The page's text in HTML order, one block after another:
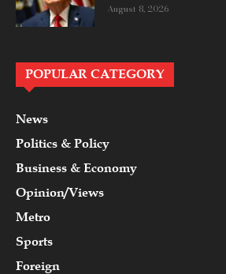
August 8, 2026
POPULAR CATEGORY
News
Politics & Policy
Business & Economy
Opinion/Views
Metro
Sports
Foreign